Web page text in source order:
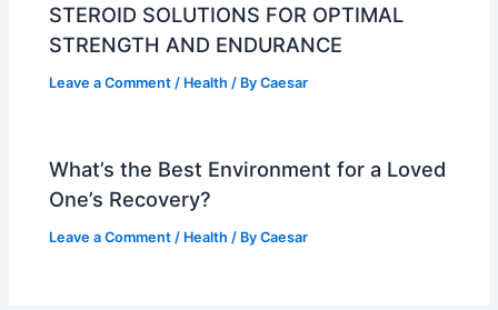
STEROID SOLUTIONS FOR OPTIMAL
STRENGTH AND ENDURANCE
Leave a Comment / Health / ByCaesar
What’s the Best Environment for a Loved
One’s Recovery?
Leave a Comment / Health / ByCaesar